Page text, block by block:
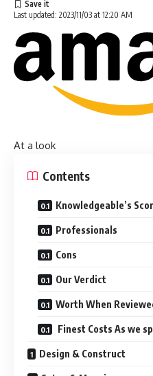
Last updated: 2023/11/03 at 12:20 AM
At a look
Contents
Knowledgeable’s
Professionals
Cons
Our Verdict
Worth When
Finest Costs As we
Design & Construct